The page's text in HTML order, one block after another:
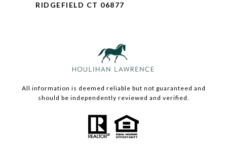
RIDGEFIELD CT 06877
All information is deemed reliable but not guaranteed and
should be independently reviewed and verified.